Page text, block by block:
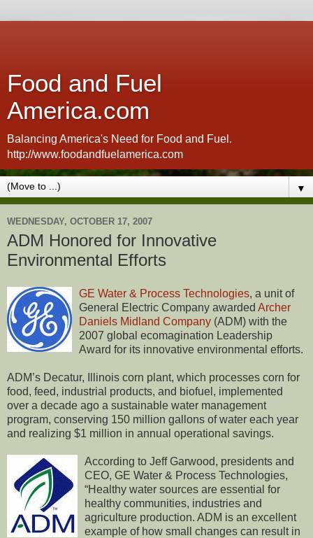
Food and Fuel
America.com
Balancing America's Need for Food and Fuel.
http://www.foodandfuelamerica.com
▼
WEDNESDAY, OCTOBER 17, 2007
ADM Honored for Innovative
Environmental Efforts
GE Water & Process Technologies, a unit of
General Electric Company awarded Archer
Daniels Midland Company (ADM) with the
2007 global ecomagination Leadership
Award for its innovative environmental efforts.
ADM’s Decatur, Illinois corn plant, which processes corn for
food, feed, industrial products, and biofuel, implemented
over a decade ago a sustainable water management
program, conserving 150 million gallons of water each year
and realizing $1 million in annual operational savings.
According to Jeff Garwood, presidents and
CEO, GE Water & Process Technologies,
“Healthy water sources are essential for
healthy communities, industries and
agriculture production. ADM is an excellent
example of how small changes can result in